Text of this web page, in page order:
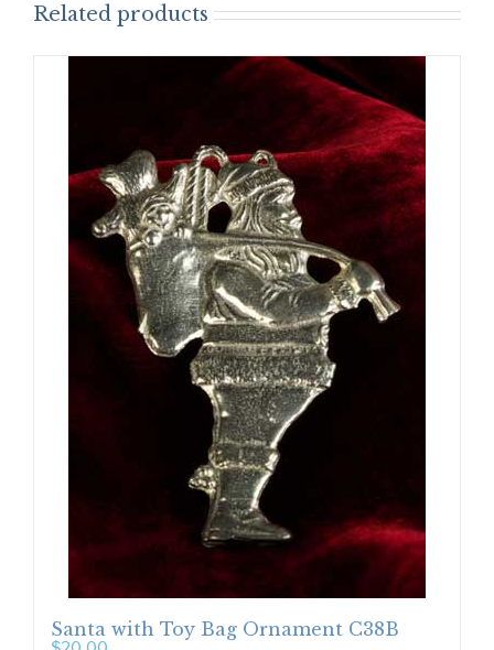
Related products
Santa with Toy Bag Ornament C38B